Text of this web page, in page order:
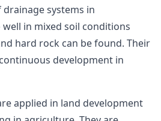
systems in
in mixed soil conditions
hard rock can be found. Their
development in
applied in land development